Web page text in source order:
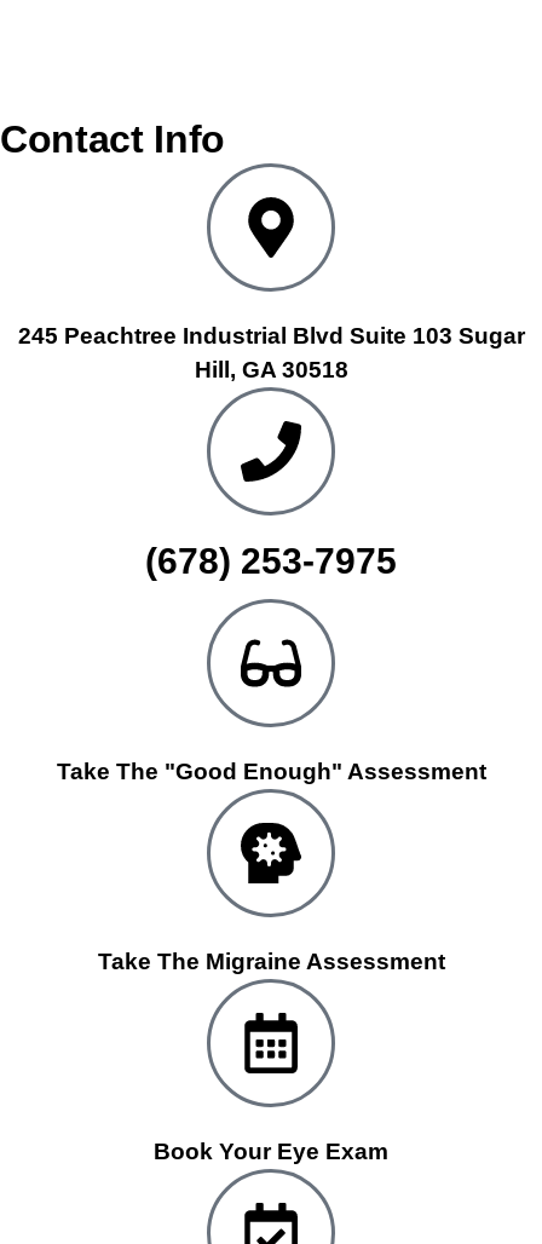
Contact Info
245 Peachtree Industrial Blvd Suite 103 Sugar
Hill, GA 30518
(678) 253-7975
Take The "Good Enough" Assessment
Take The Migraine Assessment
Book Your Eye Exam